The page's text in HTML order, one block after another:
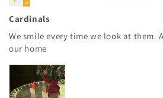
Cardinals
We smile every time we look at them.
our home